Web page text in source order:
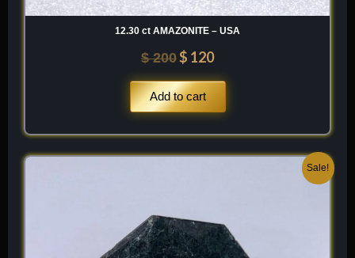
12.30 ct AMAZONITE – USA
$200$ 120
Add to cart
Sale!
$ 200.$ 120.